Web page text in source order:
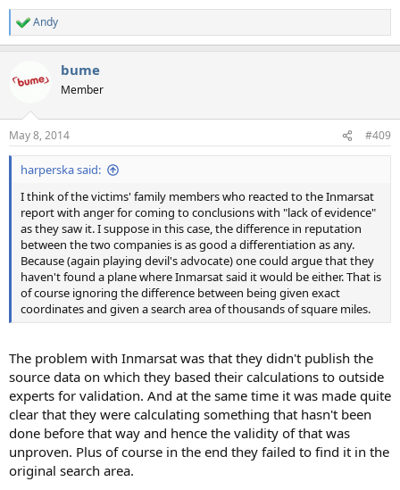
R
e
t
s
:
Andy
bume
Member
May 8, 2014 #409
harperska said:
I think of the victims' family members who reacted to the Inmarsat
report with anger for coming to conclusions with "lack of evidence"
as they saw it. I suppose in this case, the difference in reputation
between the two companies is as good a differentiation as any.
Because (again playing devil's advocate) one could argue that they
haven't found a plane where Inmarsat said it would be either. That is
of course ignoring the difference between being given exact
coordinates and given a search area of thousands of square miles.
The problem with Inmarsat was that they didn't publish the
source data on which they based their calculations to outside
experts for validation. And at the same time it was made quite
clear that they were calculating something that hasn't been
done before that way and hence the validity of that was
unproven. Plus of course in the end they failed to find it in the
original search area.